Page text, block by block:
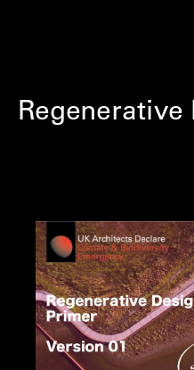
Regenerative